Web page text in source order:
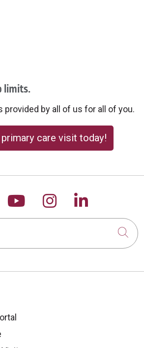
limits.
provided by all of us for all of you.
care visit today!
us on Facebook
Follow us on
Follow us on
Follow